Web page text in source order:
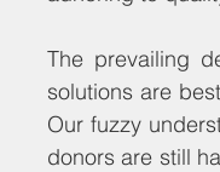
The prevailing
solutions are
Our fuzzy
donors are still